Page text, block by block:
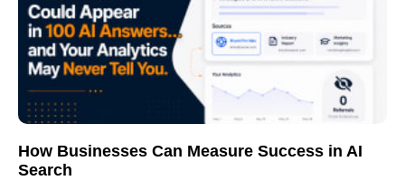
How Businesses Can Measure Success in AI
Search